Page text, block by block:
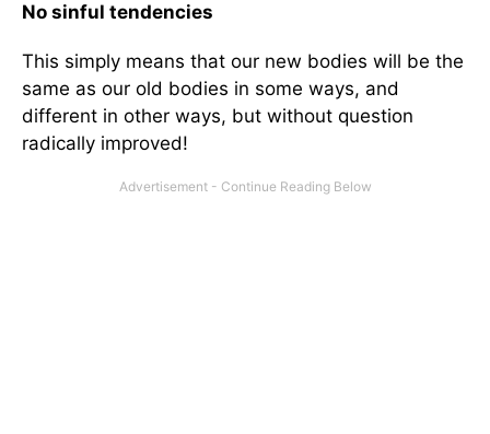
No sinful tendencies
This simply means that our new bodies will be the
same as our old bodies in some ways, and
different in other ways, but without question
radically improved!